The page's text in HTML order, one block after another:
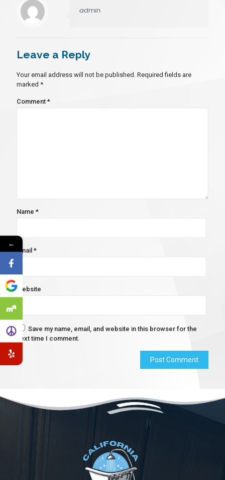
admin
Leave a Reply
Your email address will not be published. Required fields are
marked *
Comment *
Name *
Email *
Website
Save my name, email, and website in this browser for the
next time I comment.
←